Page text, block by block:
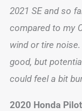
2021 SE and so
compared to my
wind or tire
good, but
could feel a bit
2020 Honda Pilot